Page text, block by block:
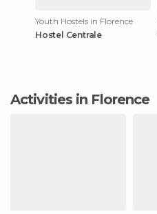
Youth Hostels in Florence
Hostel Centrale
Activities in Florence